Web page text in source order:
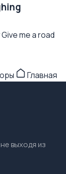
me a road
Главная
выходя из